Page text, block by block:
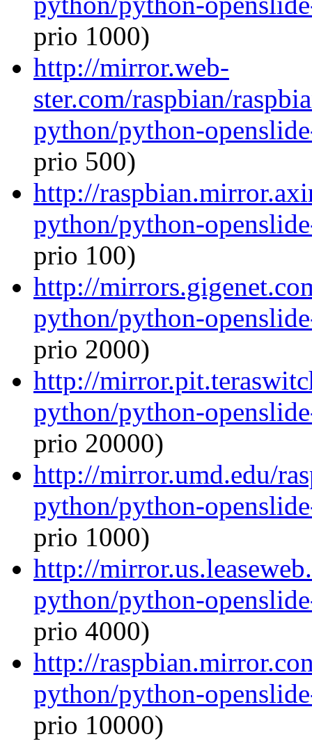
prio 1000)
http://mirror.web-
ster.com/raspbian/
python/python-
prio 500)
http://
python/python-
prio 100)
http://
python/python-
prio 2000)
http://
python/python-
prio 20000)
http://mirror.umd.edu/
python/python-
prio 1000)
http://
python/python-
prio 4000)
http://
python/python-
prio 10000)